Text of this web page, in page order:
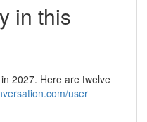
in this
2027. Here are twelve
user